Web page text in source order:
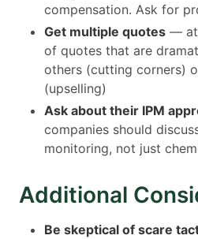
compensation. Ask for
Get multiple quotes — at
of quotes that are
others (cutting corners)
(upselling)
Ask about their IPM
companies should
monitoring, not just
Additional
Be skeptical of scare